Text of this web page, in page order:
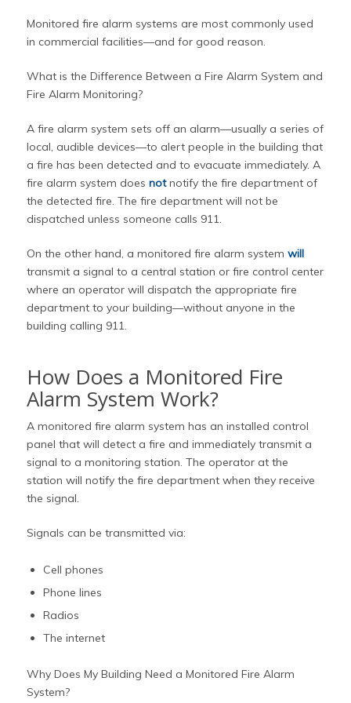
Monitored fire alarm systems are most commonly used
in commercial facilities—and for good reason.
What is the Difference Between a Fire Alarm System and
Fire Alarm Monitoring?
A fire alarm system sets off an alarm—usually a series of
local, audible devices—to alert people in the building that
a fire has been detected and to evacuate immediately. A
fire alarm system does notnotify the fire department of
the detected fire. The fire department will not be
dispatched unless someone calls 911.
On the other hand, a monitored fire alarm system will
transmit a signal to a central station or fire control center
where an operator will dispatch the appropriate fire
department to your building—without anyone in the
building calling 911.
How Does a Monitored Fire
Alarm System Work?
A monitored fire alarm system has an installed control
panel that will detect a fire and immediately transmit a
signal to a monitoring station. The operator at the
station will notify the fire department when they receive
the signal.
Signals can be transmitted via:
Cell phones
Phone lines
Radios
The internet
Why Does My Building Need a Monitored Fire Alarm
System?